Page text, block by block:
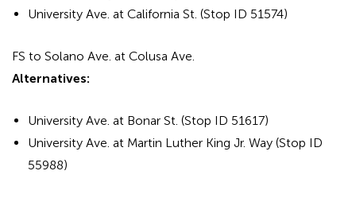
University Ave. at California St. (Stop ID 51574)
FS to Solano Ave. at Colusa Ave.
Alternatives:
University Ave. at Bonar St. (Stop ID 51617)
University Ave. at Martin Luther King Jr. Way (Stop ID
55988)